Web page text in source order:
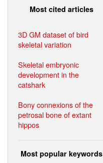
Most cited articles
3D GM dataset of bird
skeletal variation
Skeletal embryonic
development in the
catshark
Bony connexions of the
petrosal bone of extant
hippos
Most popular keywords